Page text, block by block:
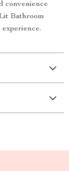
convenience
Bathroom